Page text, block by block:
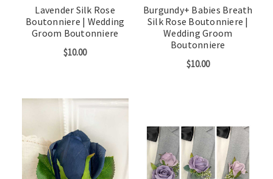
Lavender Silk Rose
Boutonniere | Wedding
Groom Boutonniere
$10.00
Burgundy+ Babies Breath
Silk Rose Boutonniere |
Wedding Groom
Boutonniere
$10.00